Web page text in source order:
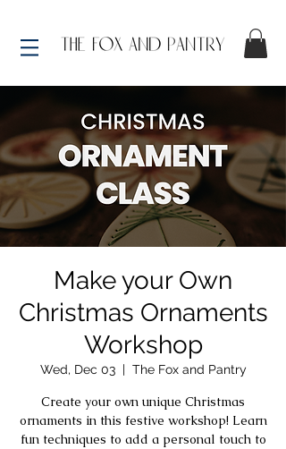
Make your Own
Christmas Ornaments
Workshop
Wed, Dec 03
  |
The Fox and Pantry
Create your own unique Christmas
ornaments in this festive workshop! Learn
fun techniques to add a personal touch to